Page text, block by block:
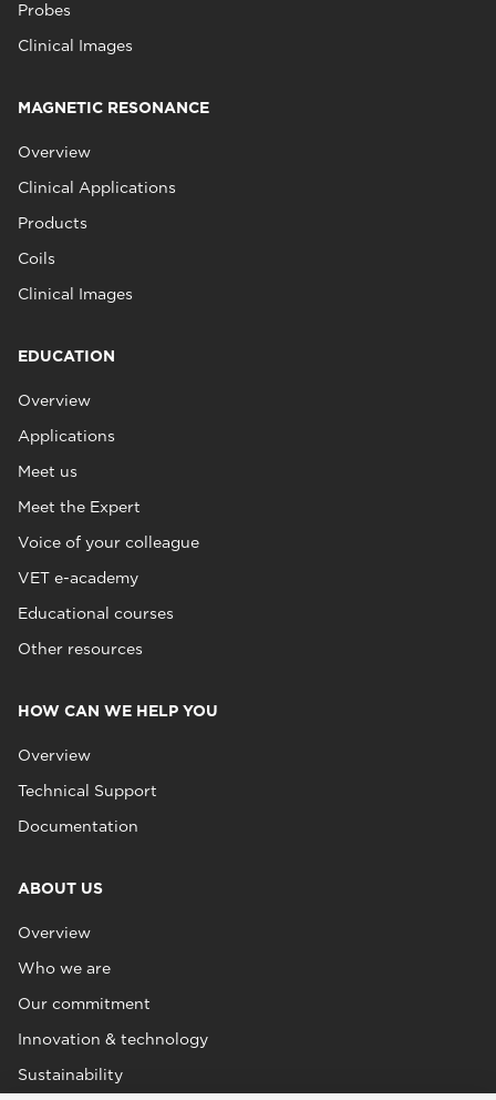
Probes
Clinical Images
MAGNETIC RESONANCE
Overview
Clinical Applications
Products
Coils
Clinical Images
EDUCATION
Overview
Applications
Meet us
Meet the Expert
Voice of your colleague
VET e-academy
Educational courses
Other resources
HOW CAN WE HELP YOU
Overview
Technical Support
Documentation
ABOUT US
Overview
Who we are
Our commitment
Innovation & technology
Sustainability